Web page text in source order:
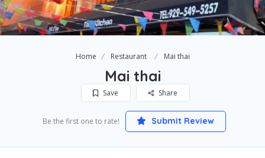
Home Restaurant Mai thai
Mai thai
Save Share
Be the first one to rate! Submit Review